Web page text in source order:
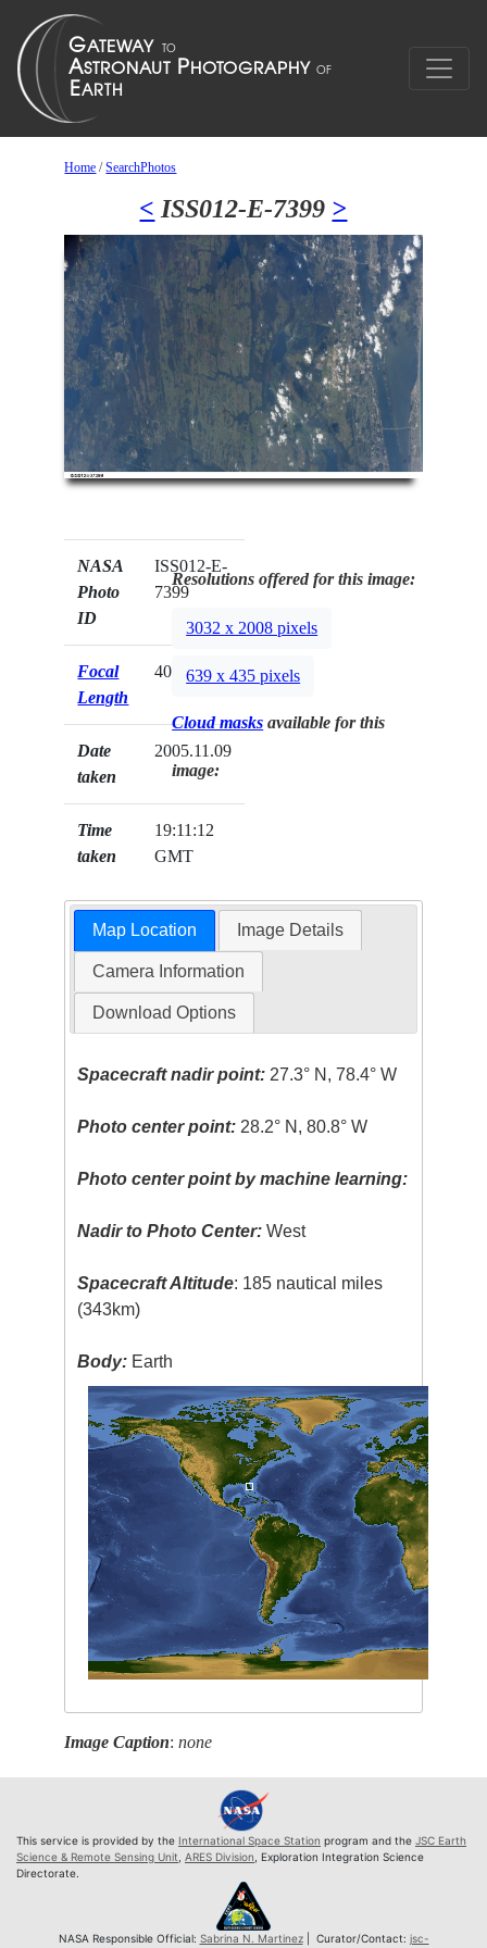
Home /SearchPhotos
< ISS012-E-7399 >
NASA
Photo
ID
ISS012-E-
7399
Focal
Length
400mm
Date
taken
2005.11.09
Time
taken
19:11:12
GMT
Resolutions offered for this image:
3032 x 2008 pixels
639 x 435 pixels
Cloud masks available for this
image:
Map Location Image Details
Camera Information
Download Options
Spacecraft nadir point: 27.3° N, 78.4° W
Photo center point: 28.2° N, 80.8° W
Photo center point by machine learning:
Nadir to Photo Center: West
Spacecraft Altitude: 185 nautical miles
(343km)
Body: Earth
Image Caption:none
This service is provided by the International Space Station program and the JSC Earth
Science & Remote Sensing Unit ARES Division , Exploration Integration Science
Directorate.
NASA Responsible Official: Sabrina N. Martinez| Curator/Contact: jsc-